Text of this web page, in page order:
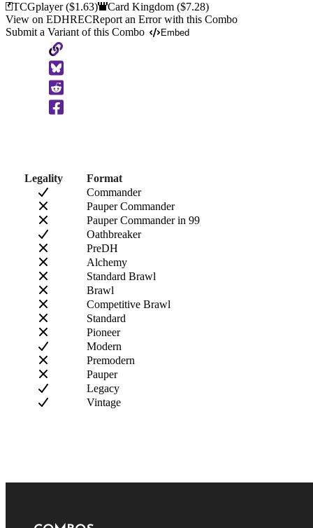
TCGplayer($1.63) Card Kingdom($7.28)
View on EDHRECReport an Error with this Combo
Submit a Variant of this Combo
Embed
Copy
to
Clipboard
Legality
Format
Commander
Pauper Commander
Pauper Commander in 99
Oathbreaker
PreDH
Alchemy
Standard Brawl
Brawl
Competitive Brawl
Standard
Pioneer
Modern
Premodern
Pauper
Legacy
Vintage